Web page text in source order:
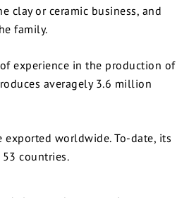
clay or ceramic business, and
family.
of experience in the production of
averagely 3.6 million
exported worldwide. To-date, its
countries.